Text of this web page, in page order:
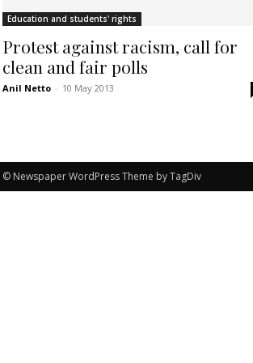
Education and students' rights
Protest against racism, call for
clean and fair polls
Anil Netto - 10 May 2013
© Newspaper WordPress Theme by TagDiv